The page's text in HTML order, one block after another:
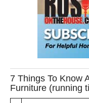
7 Things To Know
Furniture (running